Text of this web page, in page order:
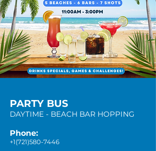
PARTY BUS
DAYTIME - BEACH BAR HOPPING
Phone:
+1(721)580-7446